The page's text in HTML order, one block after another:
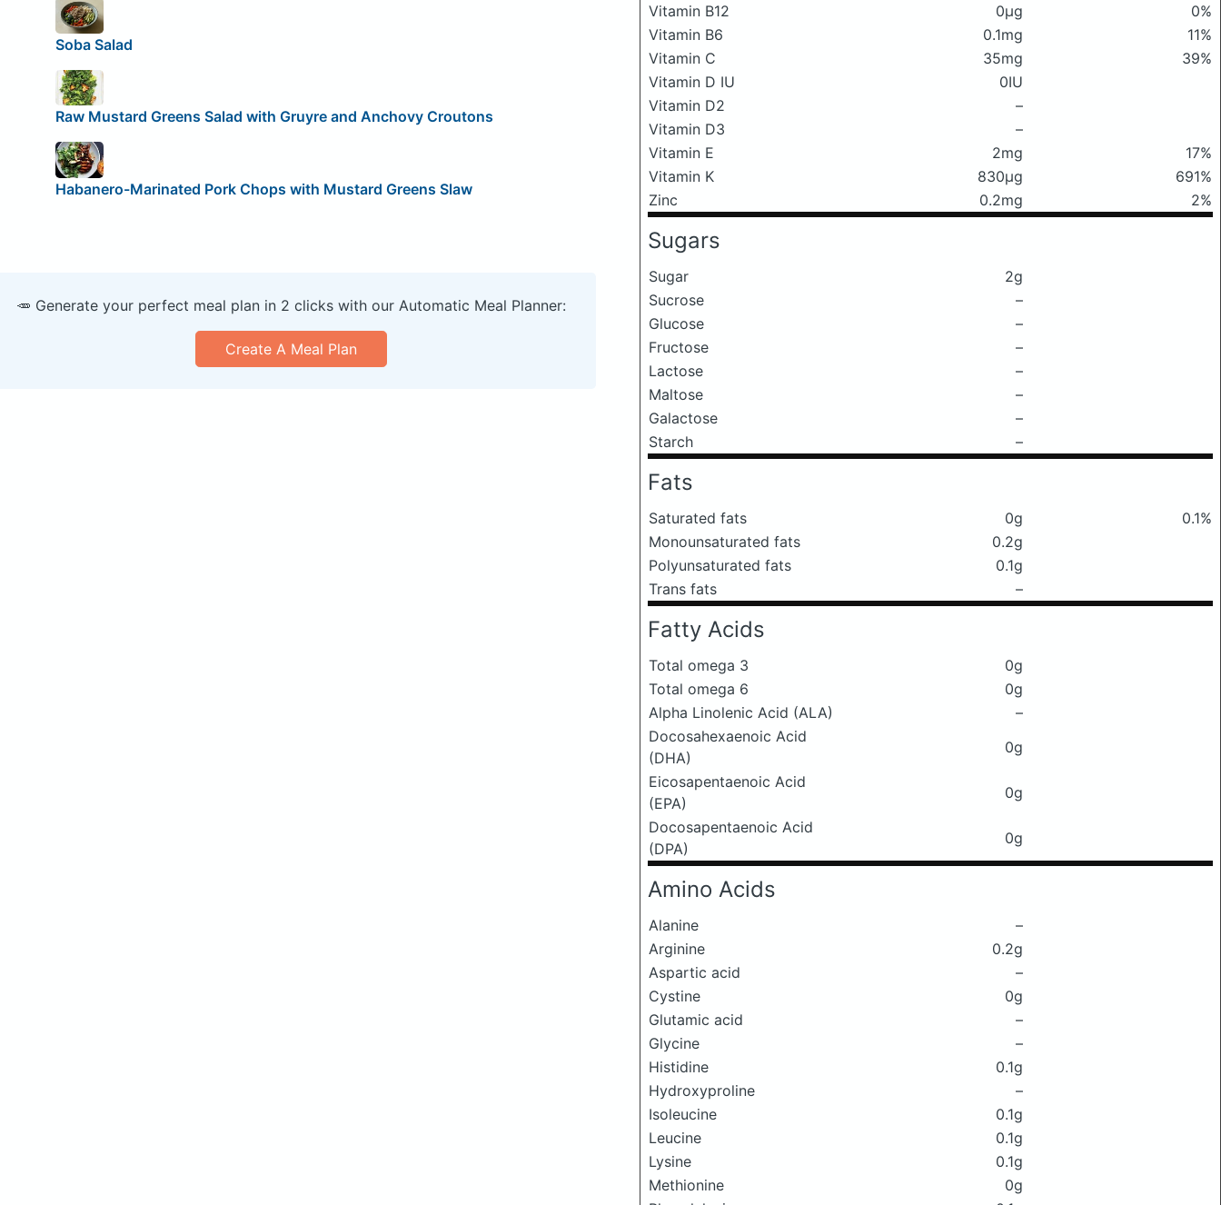
Vitamin B12
0μg
0%
Vitamin B6
0.1mg
11%
Vitamin C
35mg
39%
Vitamin D IU
0IU
Vitamin D2
–
Vitamin D3
–
Vitamin E
2mg
17%
Vitamin K
830μg
691%
Zinc
0.2mg 2%
Sugars
Sugar
2g
Sucrose
–
Glucose
–
Fructose
–
Lactose
–
Maltose
–
Galactose
–
Starch
–
Fats
Saturated fats 0g
0.1%
Monounsaturated fats
0.2g
Polyunsaturated fats
0.1g
Trans fats
–
Fatty Acids
Total omega 3
0g
Total omega 6
0g
Alpha Linolenic Acid (ALA)
–
Docosahexaenoic Acid
(DHA)
0g
Eicosapentaenoic Acid
(EPA)
0g
Docosapentaenoic Acid
(DPA)
0g
Amino Acids
Alanine
–
Arginine
0.2g
Aspartic acid
–
Cystine
0g
Glutamic acid
–
Glycine
–
Histidine
0.1g
Hydroxyproline
–
Isoleucine
0.1g
Leucine
0.1g
Lysine
0.1g
Methionine
0g
Soba Salad
Raw Mustard Greens Salad with Gruyre and Anchovy Croutons
Habanero-Marinated Pork Chops with Mustard Greens Slaw
🥕 Generate your perfect meal plan in 2 clicks with our Automatic Meal Planner:
Create A Meal Plan